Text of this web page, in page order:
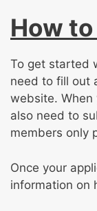
How
To get started
need to fill out
website. When
also need to
members only
Once your
information on